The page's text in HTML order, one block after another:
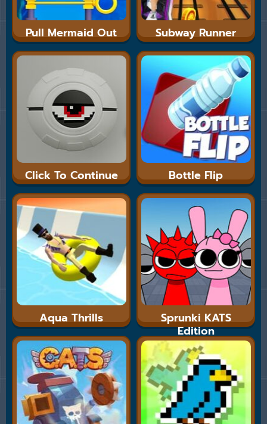
Pull Mermaid Out Subway Runner
Click To Continue Bottle Flip
Aqua Thrills Sprunki KATS
Edition